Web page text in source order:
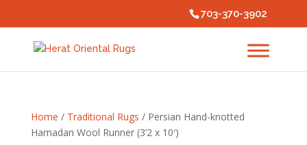
703-370-3902
Home / Traditional Rugs / Persian Hand-knotted
Hamadan Wool Runner (3’2 x 10′)